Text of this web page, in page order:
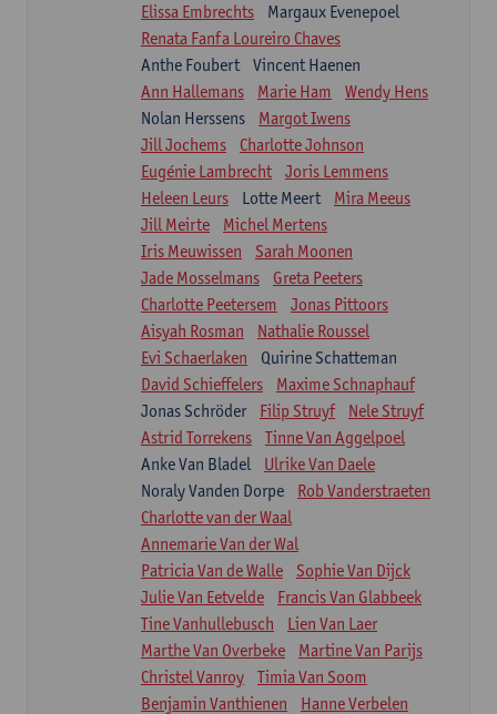
Elissa Embrechts
Margaux Evenepoel
Renata Fanfa Loureiro Chaves
Anthe Foubert
Vincent Haenen
Ann Hallemans
Marie Ham
Wendy Hens
Nolan Herssens
Margot Iwens
Jill Jochems
Charlotte Johnson
Eugénie Lambrecht
Joris Lemmens
Heleen Leurs
Lotte Meert
Mira Meeus
Jill Meirte
Michel Mertens
Iris Meuwissen
Sarah Moonen
Jade Mosselmans
Greta Peeters
Charlotte Peetersem
Jonas Pittoors
Aisyah Rosman
Nathalie Roussel
Evi Schaerlaken
Quirine Schatteman
David Schieffelers
Maxime Schnaphauf
Jonas Schröder
Filip Struyf
Nele Struyf
Astrid Torrekens
Tinne Van Aggelpoel
Anke Van Bladel
Ulrike Van Daele
Noraly Vanden Dorpe
Rob Vanderstraeten
Charlotte van der Waal
Annemarie Van der Wal
Patricia Van de Walle
Sophie Van Dijck
Julie Van Eetvelde
Francis Van Glabbeek
Tine Vanhullebusch
Lien Van Laer
Marthe Van Overbeke
Martine Van Parijs
Christel Vanroy
Timia Van Soom
Benjamin Vanthienen
Hanne Verbelen